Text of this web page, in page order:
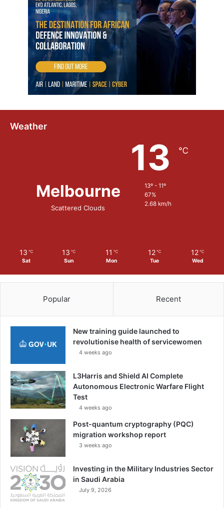
Weather
Melbourne
Scattered Clouds
13 ℃
13º - 11º
67%
2.68 km/h
13 ℃
Sat
13 ℃
Sun
11 ℃
Mon
12 ℃
Tue
12 ℃
Wed
Popular Recent
New training guide launched to
revolutionise health of servicewomen
4 weeks ago
L3Harris and Shield AI Complete
Autonomous Electronic Warfare Flight
Test
4 weeks ago
Post-quantum cryptography (PQC)
migration workshop report
3 weeks ago
Investing in the Military Industries Sector
in Saudi Arabia
July 9, 2026